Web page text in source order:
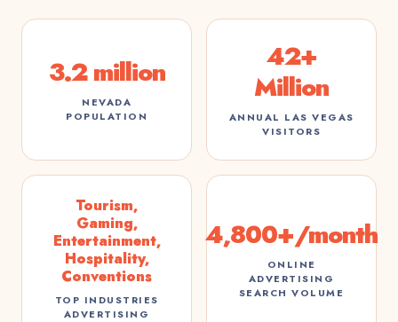
3.2 million
NEVADA
POPULATION
42+
Million
ANNUAL LAS VEGAS
VISITORS
Tourism,
Gaming,
Entertainment,
Hospitality,
Conventions
TOP INDUSTRIES
ADVERTISING
4,800+/month
ONLINE
ADVERTISING
SEARCH VOLUME